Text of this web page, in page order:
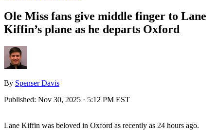
Ole Miss fans give middle finger to Lane
Kiffin’s plane as he departs Oxford
By Spenser Davis
Published: Nov 30, 2025 · 5:12 PM EST
Lane Kiffin was beloved in Oxford as recently as 24 hours ago.